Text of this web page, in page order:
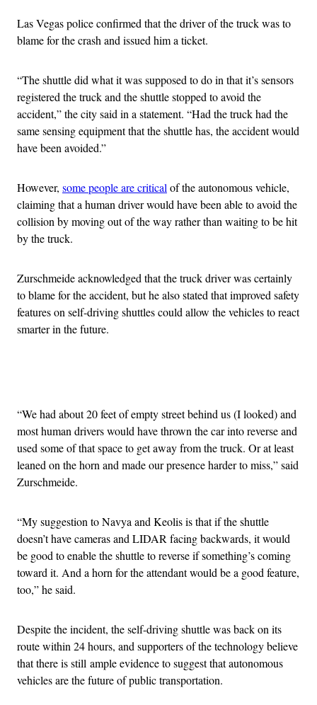
Las Vegas police confirmed that the driver of the truck was to
blame for the crash and issued him a ticket.
“The shuttle did what it was supposed to do in that it’s sensors
registered the truck and the shuttle stopped to avoid the
accident,” the city said in a statement. “Had the truck had the
same sensing equipment that the shuttle has, the accident would
have been avoided.”
However, some people are critical of the autonomous vehicle,
claiming that a human driver would have been able to avoid the
collision by moving out of the way rather than waiting to be hit
by the truck.
Zurschmeide acknowledged that the truck driver was certainly
to blame for the accident, but he also stated that improved safety
features on self-driving shuttles could allow the vehicles to react
smarter in the future.
“We had about 20 feet of empty street behind us (I looked) and
most human drivers would have thrown the car into reverse and
used some of that space to get away from the truck. Or at least
leaned on the horn and made our presence harder to miss,” said
Zurschmeide.
“My suggestion to Navya and Keolis is that if the shuttle
doesn’t have cameras and LIDAR facing backwards, it would
be good to enable the shuttle to reverse if something’s coming
toward it. And a horn for the attendant would be a good feature,
too,” he said.
Despite the incident, the self-driving shuttle was back on its
route within 24 hours, and supporters of the technology believe
that there is still ample evidence to suggest that autonomous
vehicles are the future of public transportation.